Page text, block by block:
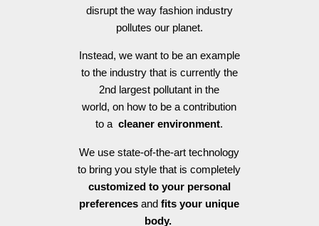
disrupt the way fashion industry
pollutes our planet.
Instead, we want to be an example
to the industry that is currently the
2nd largest pollutant in the
world, on how to be a contribution
to acleaner environment.
We use state-of-the-art technology
to bring you style that is completely
customized to your personal
preferences andfits your unique
body.